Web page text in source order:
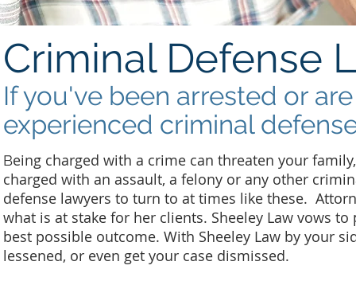
Criminal Defense
If you've been arrested or
experienced criminal
Being charged with a crime can threaten your
charged with an assault, a felony or any other
defense lawyers to turn to at times like these.
what is at stake for her clients. Sheeley Law vows
best possible outcome. With Sheeley Law by your
lessened, or even get your case dismissed.